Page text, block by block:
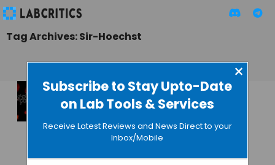
Subscribe to Stay Upto-Date
on Lab Tools & Services
×
Receive Latest Reviews and News Direct to your
Inbox/Mobile
Tag Archives: Sir-Hoechst
A Non-Toxic DNA
Stain for Super
Resolution
Microscopy